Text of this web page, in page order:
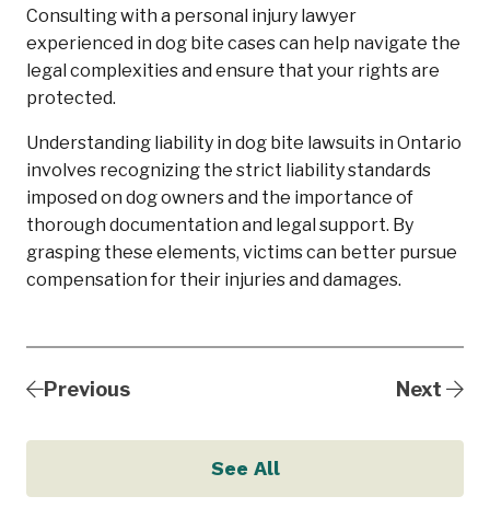
Consulting with a personal injury lawyer
experienced in dog bite cases can help navigate the
legal complexities and ensure that your rights are
protected.
Understanding liability in dog bite lawsuits in Ontario
involves recognizing the strict liability standards
imposed on dog owners and the importance of
thorough documentation and legal support. By
grasping these elements, victims can better pursue
compensation for their injuries and damages.
Previous Next
See All